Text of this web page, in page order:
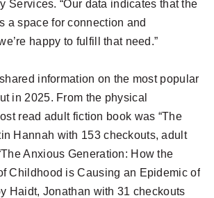
Services. “Our data indicates that the
a space for connection and
happy to fulfill that need.”
information on the most popular
in 2025. From the physical
read adult fiction book was “The
Hannah with 153 checkouts, adult
Anxious Generation: How the
Childhood is Causing an Epidemic of
Haidt, Jonathan with 31 checkouts